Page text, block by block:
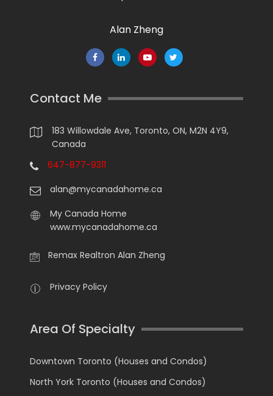
Alan Zheng
Contact Me
183 Willowdale Ave, Toronto, ON, M2N 4Y9,
Canada
647-877-9311
alan@mycanadahome.ca
My Canada Home
www.mycanadahome.ca
Remax Realtron Alan Zheng
Privacy Policy
Area Of Specialty
Downtown Toronto (Houses and Condos)
North York Toronto (Houses and Condos)